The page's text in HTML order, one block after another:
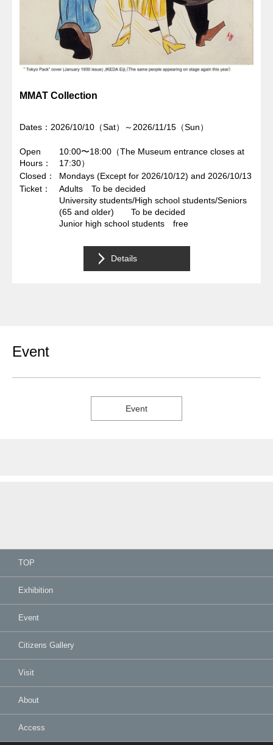
MMAT Collection
Dates：2026/10/10（Sat）～2026/11/15（Sun）
Open
Hours
10:00〜18:00（The Museum entrance closes at
17:30）
Closed
Mondays (Except for 2026/10/12) and 2026/10/13
Ticket
Adults To be decided
University students/High school students/Seniors
(65 and older) To be decided
Junior high school students free
Details
Event
Event
TOP
Exhibition
Event
Citizens Gallery
Visit
About
Access